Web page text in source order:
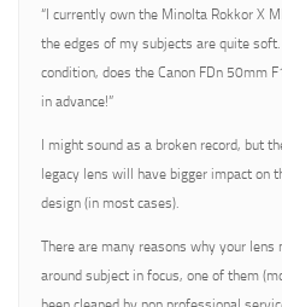
“I currently own the Minolta Rokkor X
the edges of my subjects are quite
condition, does the Canon FDn 50mm
in advance!”
I might sound as a broken record, but
legacy lens will have bigger impact on
design (in most cases).
There are many reasons why your
around subject in focus, one of them